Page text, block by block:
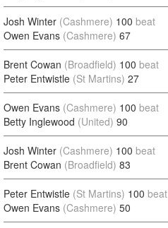
Josh Winter (Cashmere) 100 beat
Owen Evans (Cashmere) 67
Brent Cowan (Broadfield) 100 beat
Peter Entwistle (St Martins) 27
Owen Evans (Cashmere) 100 beat
Betty Inglewood (United) 90
Josh Winter (Cashmere) 100 beat
Brent Cowan (Broadfield) 83
Peter Entwistle (St Martins) 100 beat
Owen Evans (Cashmere) 50